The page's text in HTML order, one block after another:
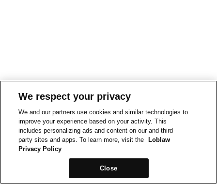
We respect your privacy
We and our partners use cookies and similar technologies to
improve your experience based on your activity. This
includes personalizing ads and content on our and third-
party sites and apps. To learn more, visit the
Loblaw
Privacy Policy
Close